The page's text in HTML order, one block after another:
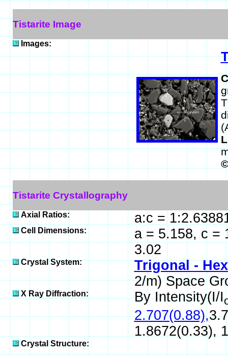
Tistarite Image
Images:
©
Tistarite Crystallography
Axial Ratios: a:c =
Cell Dimensions:
a = 5.158, c =
3.02
Crystal System:
Trigonal -
2/m) Space
X Ray Diffraction: By Intensity(I/I
2.707(0.88),
1.8672(0.33),
Crystal Structure: